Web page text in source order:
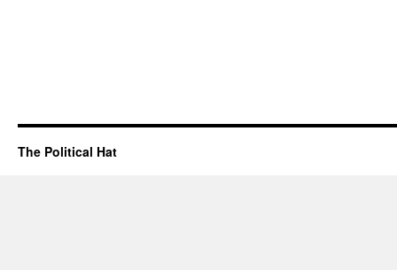
The Political Hat